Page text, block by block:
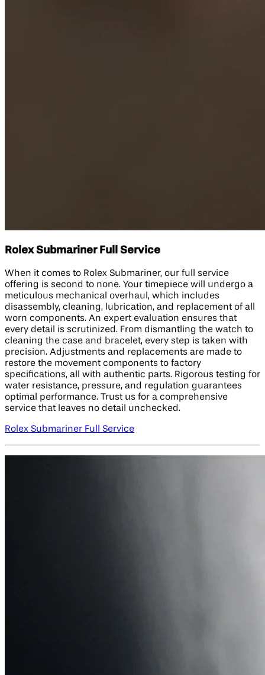
Rolex Submariner Full Service
When it comes to Rolex Submariner, our full service
offering is second to none. Your timepiece will undergo a
meticulous mechanical overhaul, which includes
disassembly, cleaning, lubrication, and replacement of all
worn components. An expert evaluation ensures that
every detail is scrutinized. From dismantling the watch to
cleaning the case and bracelet, every step is taken with
precision. Adjustments and replacements are made to
restore the movement components to factory
specifications, all with authentic parts. Rigorous testing for
water resistance, pressure, and regulation guarantees
optimal performance. Trust us for a comprehensive
service that leaves no detail unchecked.
Rolex Submariner Full Service